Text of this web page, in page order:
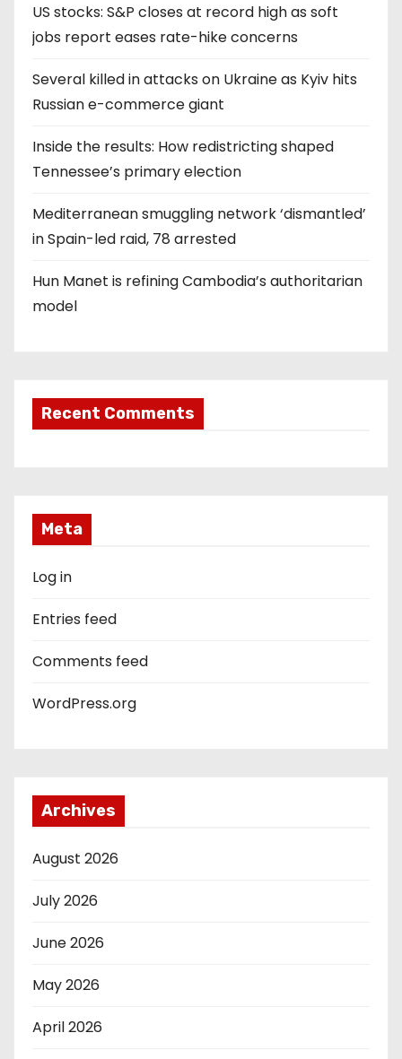
US stocks: S&P closes at record high as soft
jobs report eases rate-hike concerns
Several killed in attacks on Ukraine as Kyiv hits
Russian e-commerce giant
Inside the results: How redistricting shaped
Tennessee’s primary election
Mediterranean smuggling network ‘dismantled’
in Spain-led raid, 78 arrested
Hun Manet is refining Cambodia’s authoritarian
model
Recent Comments
Meta
Log in
Entries feed
Comments feed
WordPress.org
Archives
August 2026
July 2026
June 2026
May 2026
April 2026